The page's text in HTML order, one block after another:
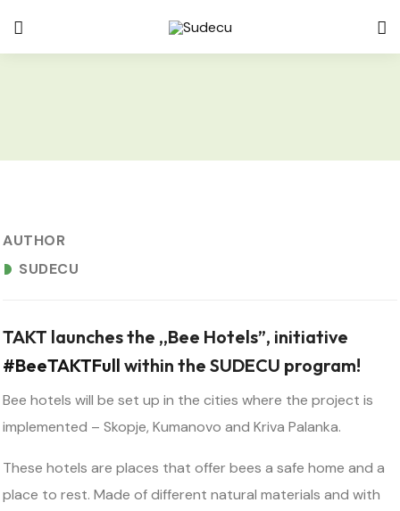
AUTHOR
SUDECU
APRIL 19, 2024
TAKT launches the ,,Bee Hotels”, initiative
#BeeTAKTFull within the SUDECU program!
Bee hotels will be set up in the cities where the project is
implemented – Skopje, Kumanovo and Kriva Palanka.
These hotels are places that offer bees a safe home and a
place to rest. Made of different natural materials and with